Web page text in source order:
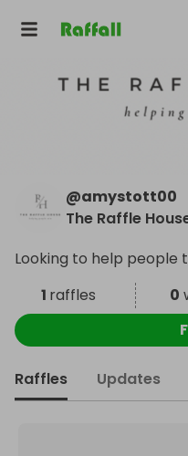
@amystott00
The Raffle
Looking to help people
1 raffles 0
Raffles Updates